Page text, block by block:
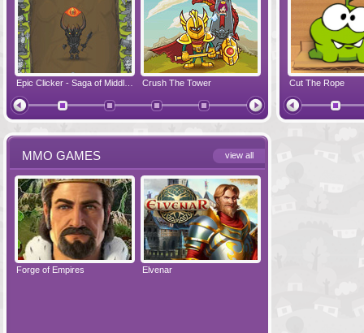
Crush The Tower
Zombonarium Juicy Bazooka Cut The Rope
Papa's
view all
MMO GAMES
Forge of Empires Elvenar